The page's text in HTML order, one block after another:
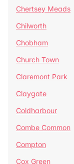
Chertsey Meads
Chilworth
Chobham
Church Town
Claremont Park
Claygate
Coldharbour
Combe Common
Compton
Cox Green